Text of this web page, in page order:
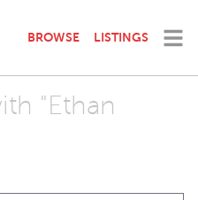
BROWSE LISTINGS
"Ethan